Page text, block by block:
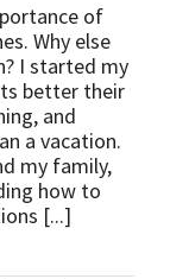
of
Why else
I started my
better their
and
a vacation.
my family,
how to
[...]